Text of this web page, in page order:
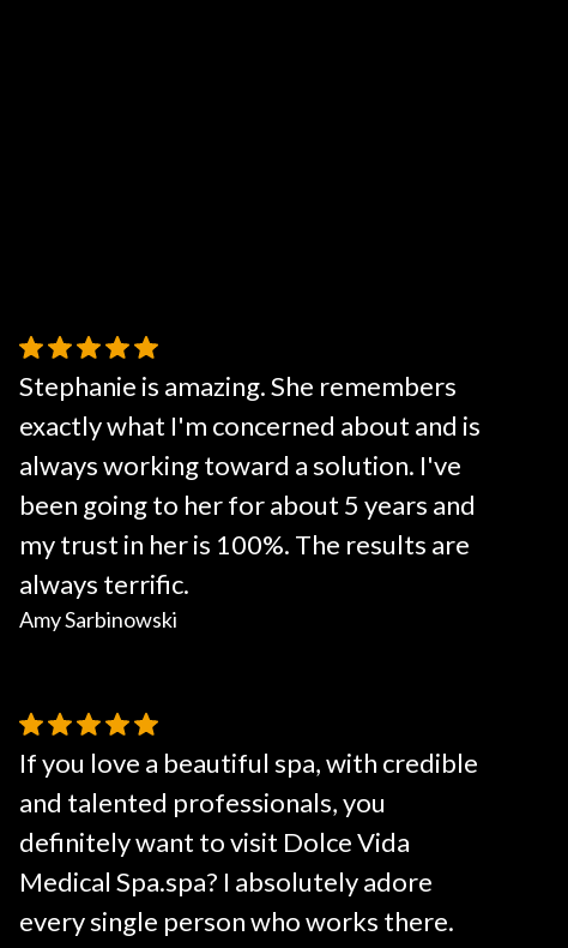
Stephanie is amazing. She remembers
exactly what I'm concerned about and is
always working toward a solution. I've
been going to her for about 5 years and
my trust in her is 100%. The results are
always terrific.
Amy Sarbinowski
If you love a beautiful spa, with credible
and talented professionals, you
definitely want to visit Dolce Vida
Medical Spa.spa? I absolutely adore
every single person who works there.